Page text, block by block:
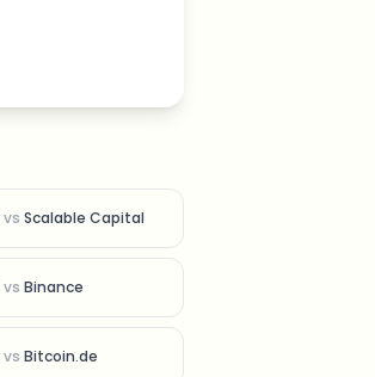
vs Scalable Capital
vs Binance
vs Bitcoin.de